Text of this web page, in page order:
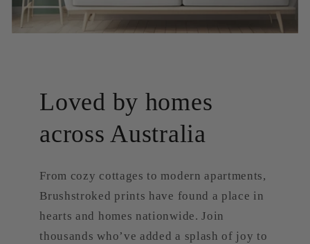
Loved by homes
across Australia
From cozy cottages to modern apartments,
Brushstroked prints have found a place in
hearts and homes nationwide. Join
thousands who’ve added a splash of joy to